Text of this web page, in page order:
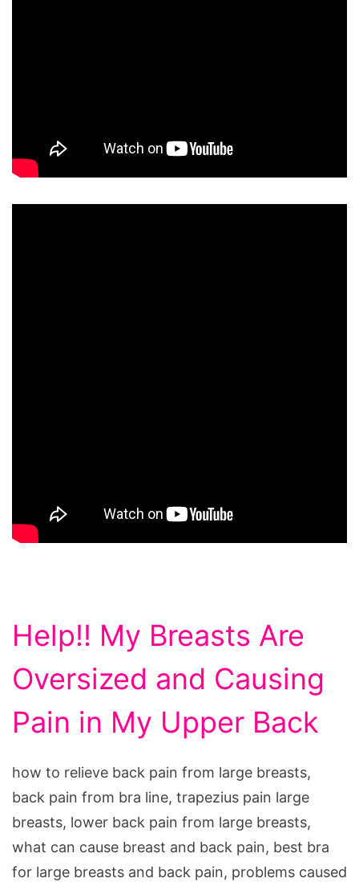
Help!! My Breasts Are
Oversized and Causing
Pain in My Upper Back
how to relieve back pain from large breasts,
back pain from bra line, trapezius pain large
breasts, lower back pain from large breasts,
what can cause breast and back pain, best bra
for large breasts and back pain, problems caused